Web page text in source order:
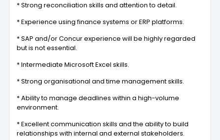
* Strong reconciliation skills and attention to detail.
* Experience using finance systems or ERP platforms.
* SAP and/or Concur experience will be highly regarded
but is not essential.
* Intermediate Microsoft Excel skills.
* Strong organisational and time management skills.
* Ability to manage deadlines within a high-volume
environment.
* Excellent communication skills and the ability to build
relationships with internal and external stakeholders.